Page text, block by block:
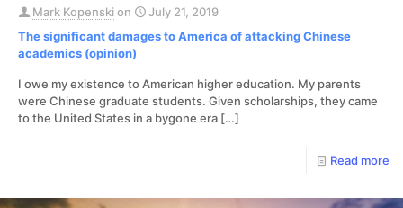
Mark Kopenskion
July 21, 2019
The significant damages to America of attacking Chinese
academics (opinion)
I owe my existence to American higher education. My parents
were Chinese graduate students. Given scholarships, they came
to the United States in a bygone era […]
Read more